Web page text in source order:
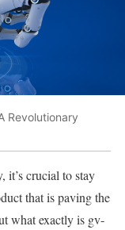
Revolutionary
it’s crucial to stay
that is paving the
what exactly is gv-